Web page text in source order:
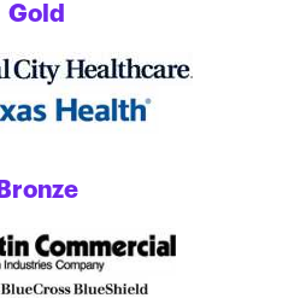
Gold
Bronze